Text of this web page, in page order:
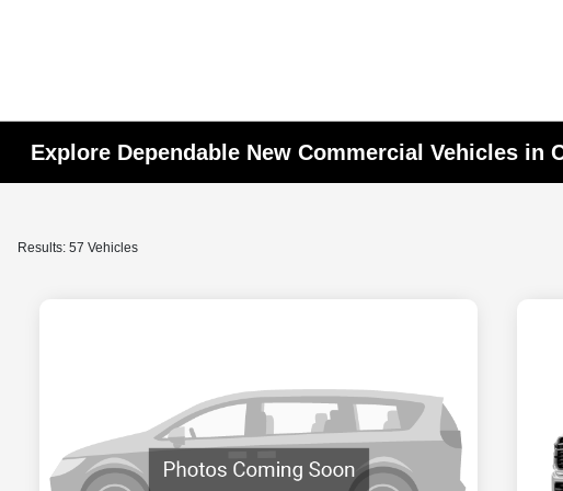
Explore Dependable New Commercial Vehicles in
Results: 57 Vehicles